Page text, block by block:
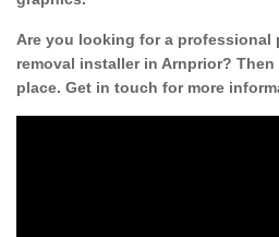
Are you looking for a professional
removal installer in Arnprior?
place. Get in touch for more